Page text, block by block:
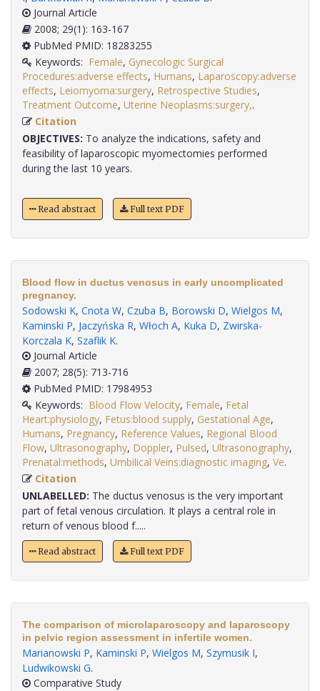
Journal Article
2008; 29(1): 163-167
PubMed PMID: 18283255
Keywords: Female, Gynecologic Surgical
Procedures:adverse effects, Humans, Laparoscopy:adverse
effects, Leiomyoma:surgery, Retrospective Studies,
Treatment Outcome, Uterine Neoplasms:surgery,
Citation
OBJECTIVES: To analyze the indications, safety and
feasibility of laparoscopic myomectomies performed
during the last 10 years.
Read abstract Full text PDF
Blood flow in ductus venosus in early uncomplicated
pregnancy.
Sodowski K, Cnota W, Czuba B, Borowski D, Wielgos M,
Kaminski P, Jaczyńska R, Włoch A, Kuka D, Zwirska-
Korczala K, Szaflik K.
Journal Article
2007; 28(5): 713-716
PubMed PMID: 17984953
Keywords: Blood Flow Velocity, Female, Fetal
Heart:physiology, Fetus:blood supply, Gestational Age,
Humans, Pregnancy, Reference Values, Regional Blood
Flow, Ultrasonography, Doppler, Pulsed, Ultrasonography,
Prenatal:methods, Umbilical Veins:diagnostic imaging, Ve
Citation
UNLABELLED: The ductus venosus is the very important
part of fetal venous circulation. It plays a central role in
return of venous blood f.....
Read abstract Full text PDF
The comparison of microlaparoscopy and laparoscopy
in pelvic region assessment in infertile women.
Marianowski P, Kaminski P, Wielgos M, Szymusik I,
Ludwikowski G.
Comparative Study